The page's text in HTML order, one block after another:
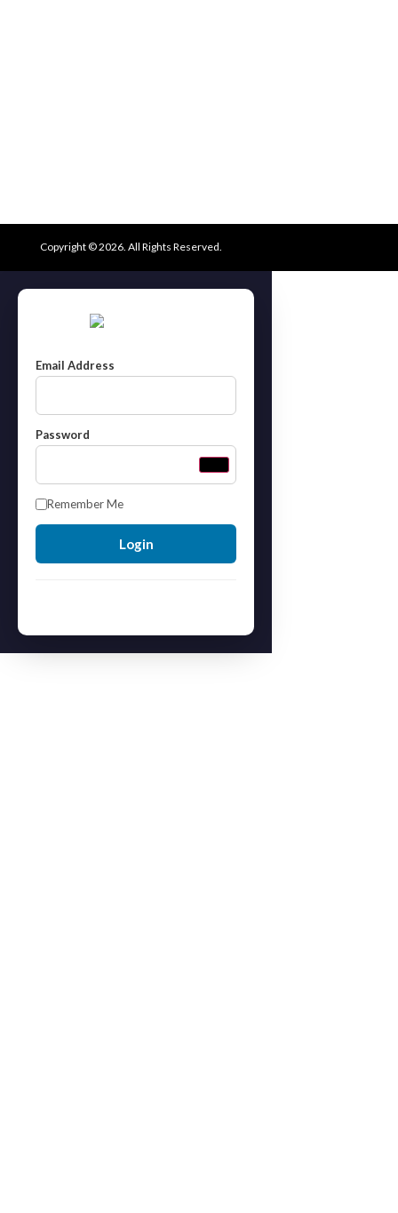
Copyright © 2026. All Rights Reserved.
Email Address
Password
Remember Me